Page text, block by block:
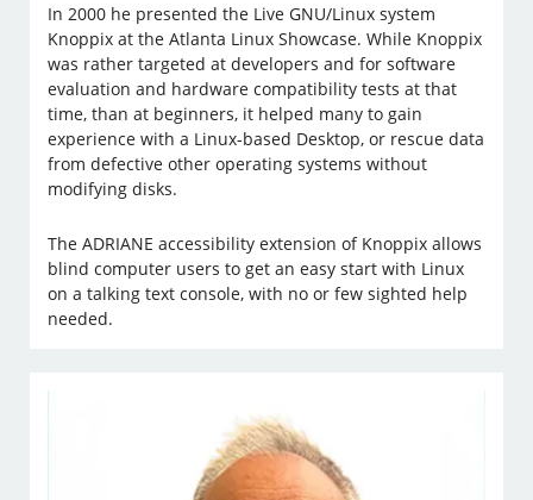
In 2000 he presented the Live GNU/Linux system
Knoppix at the Atlanta Linux Showcase. While Knoppix
was rather targeted at developers and for software
evaluation and hardware compatibility tests at that
time, than at beginners, it helped many to gain
experience with a Linux-based Desktop, or rescue data
from defective other operating systems without
modifying disks.
The ADRIANE accessibility extension of Knoppix allows
blind computer users to get an easy start with Linux
on a talking text console, with no or few sighted help
needed.